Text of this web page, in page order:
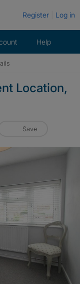
Register Log in
Help
Location,
Save